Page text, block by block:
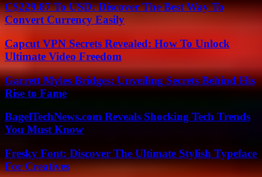
C$229.87 To USD: Discover The Best Way To
Convert Currency Easily
Capcut VPN Secrets Revealed: How To Unlock
Ultimate Video Freedom
Garrett Myles Bridges: Unveiling Secrets Behind His
Rise to Fame
BagelTechNews.com Reveals Shocking Tech Trends
You Must Know
Fresky Font: Discover The Ultimate Stylish Typeface
For Creatives